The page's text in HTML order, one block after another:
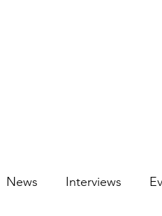
News Interviews